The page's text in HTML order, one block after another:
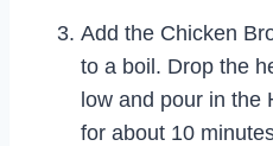
Add the Chicken
to a boil. Drop the
low and pour in the
for about 10